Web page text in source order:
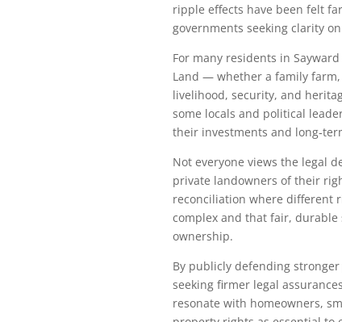
ripple effects have been felt
governments seeking clarity
For many residents in
Land — whether a family
livelihood, security, and
some locals and political
their investments and
Not everyone views the legal
private landowners of their
reconciliation where different
complex and that fair,
ownership.
By publicly defending
seeking firmer legal
resonate with homeowners,